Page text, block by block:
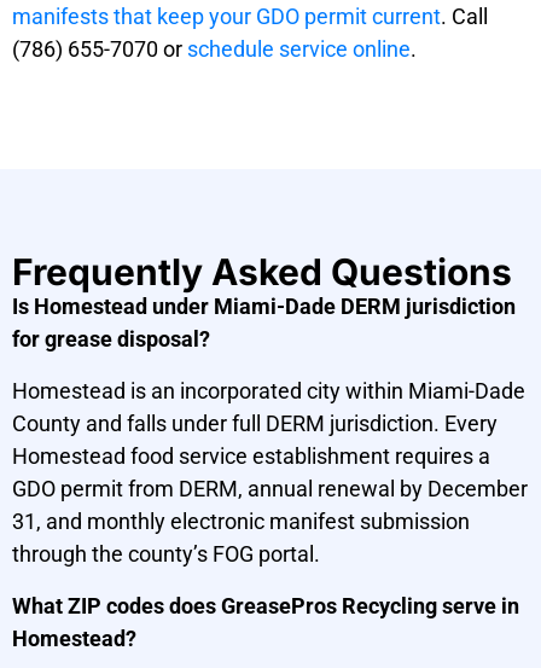
manifests that keep your GDO permit current. Call
(786) 655-7070 or schedule service online.
Frequently Asked Questions
Is Homestead under Miami-Dade DERM jurisdiction
for grease disposal?
Homestead is an incorporated city within Miami-Dade
County and falls under full DERM jurisdiction. Every
Homestead food service establishment requires a
GDO permit from DERM, annual renewal by December
31, and monthly electronic manifest submission
through the county’s FOG portal.
What ZIP codes does GreasePros Recycling serve in
Homestead?